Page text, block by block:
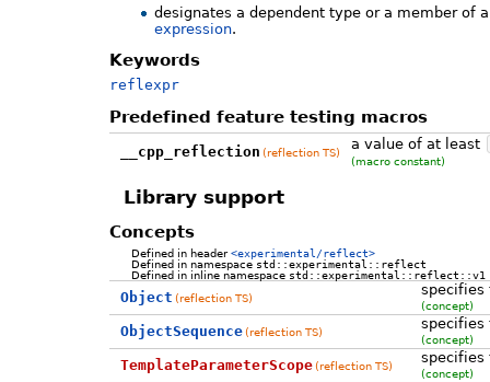
designates a dependent type or a member of
expression.
Keywords
reflexpr
Predefined feature testing macros
__cpp_reflection (reflection TS) a value of at least
(macro constant)
Library support
Concepts
Defined in header<experimental/reflect>
Defined in namespace std::experimental::reflect
Defined in inline namespace std::experimental::reflect::v1
Object (reflection TS) specifies
(concept)
ObjectSequence (reflection TS) specifies
(concept)
TemplateParameterScope (reflection TS) specifies
(concept)